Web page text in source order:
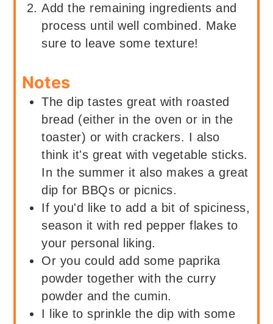
Add the remaining ingredients and
process until well combined. Make
sure to leave some texture!
Notes
The dip tastes great with roasted
bread (either in the oven or in the
toaster) or with crackers. I also
think it's great with vegetable sticks.
In the summer it also makes a great
dip for BBQs or picnics.
If you'd like to add a bit of spiciness,
season it with red pepper flakes to
your personal liking.
Or you could add some paprika
powder together with the curry
powder and the cumin.
I like to sprinkle the dip with some